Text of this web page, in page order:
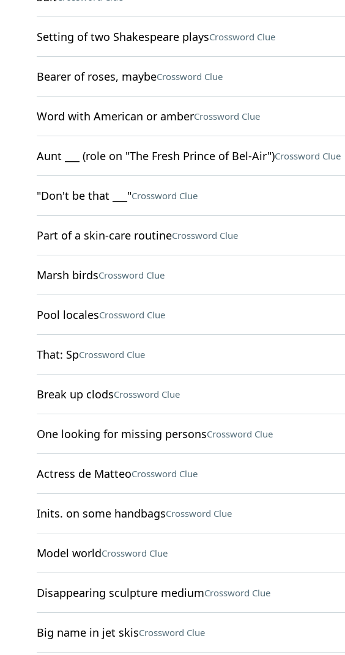
Setting of two Shakespeare playsCrossword Clue
Bearer of roses, maybeCrossword Clue
Word with American or amberCrossword Clue
Aunt ___ (role on "The Fresh Prince of Bel-Air")Crossword Clue
"Don't be that ___"Crossword Clue
Part of a skin-care routineCrossword Clue
Marsh birdsCrossword Clue
Pool localesCrossword Clue
That: SpCrossword Clue
Break up clodsCrossword Clue
One looking for missing personsCrossword Clue
Actress de MatteoCrossword Clue
Inits. on some handbagsCrossword Clue
Model worldCrossword Clue
Disappearing sculpture mediumCrossword Clue
Big name in jet skisCrossword Clue